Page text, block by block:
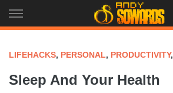
to
LIFEHACKS, PERSONAL, PRODUCTIVITY,
Sleep And Your Health